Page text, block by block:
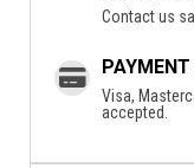
Contact us
PAYMENT
Visa,
accepted.